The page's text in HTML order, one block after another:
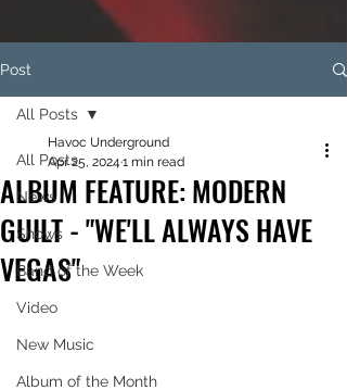
Post
All Posts
News
Shows
Band of the Week
Video
New Music
Album of the Month
All Posts
ALBUM FEATURE: MODERN
GUILT - "WE'LL ALWAYS HAVE
VEGAS"
Havoc Underground
Apr 25, 2024 1 min read